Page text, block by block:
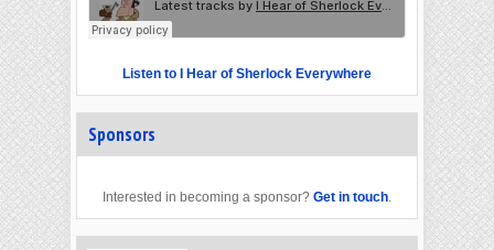
Listen to I Hear of Sherlock Everywhere
Sponsors
Interested in becoming a sponsor? Get in touch.